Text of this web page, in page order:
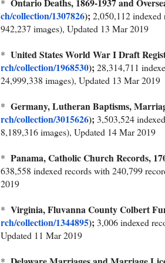
*
ch/collection/1307826);2,050,112 indexed
942,237 images), Updated 13 Mar 2019
* United States World War I Draft
rch/collection/1968530);28,314,711
24,999,338 images), Updated 13 Mar 2019
* Germany, Lutheran Baptisms,
rch/collection/3015626);3,503,524
8,189,316 images), Updated 14 Mar 2019
* Panama, Catholic Church Records,
638,558 indexed records with 240,799
2019
* Virginia, Fluvanna County Colbert
rch/collection/1344895);3,006 indexed
Updated 11 Mar 2019